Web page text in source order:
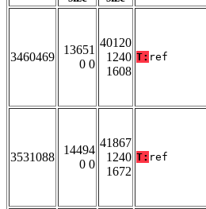
3460469
13651
0 0
40120
1240
1608
T: ref
3531088
14494
0 0
41867
1240
1672
T: ref